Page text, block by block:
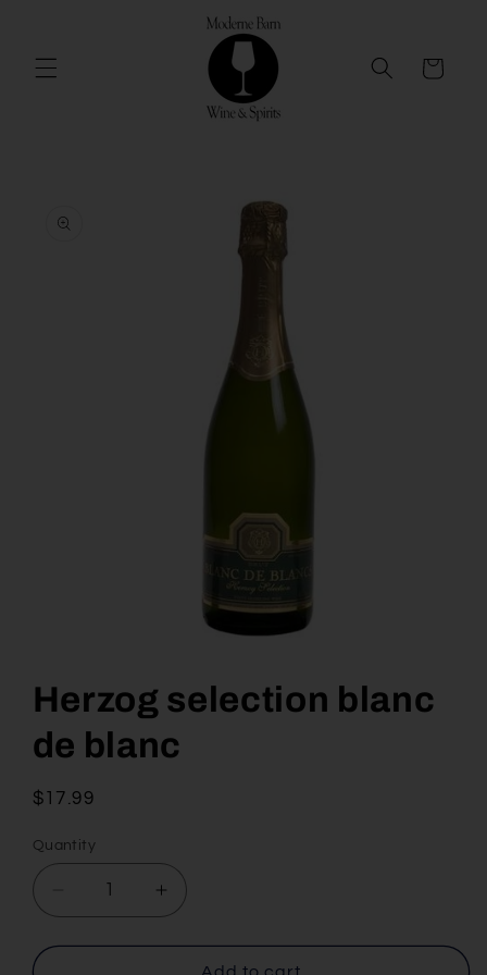
Cart
information
1
in
modal
Herzog selection blanc
de blanc
Regular
$17.99
Quantity
Decrease
quantity
for
Increase
quantity
for